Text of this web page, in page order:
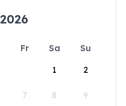
Fr Sa
Su
1
2
7 8 9